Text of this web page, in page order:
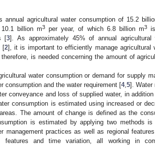
annual agricultural water consumption of 15.2
billion m3per year, of which 6.8 billion m3
[3]. As approximately 45% of annual
[2], it is important to efficiently manage agricultural
is needed concerning the amount of
water consumption or demand for supply
consumption and the water requirement [4, 5]. Water
conveyance and loss of supplied water, in
consumption is estimated using increased or
The amount of change is defined as the
is estimated by applying two methods
management practices as well as regional
features and time variation, all working in